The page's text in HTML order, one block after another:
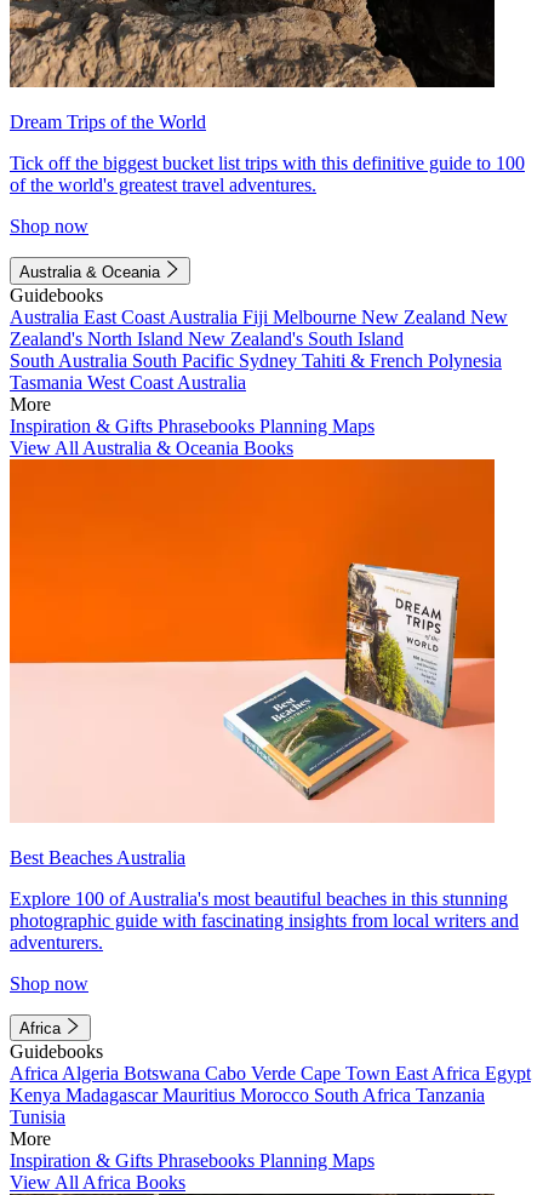
Dream Trips of the World
Tick off the biggest bucket list trips with this definitive guide to 100
of the world's greatest travel adventures.
Shop now
Australia & Oceania
Guidebooks
Australia East Coast Australia Fiji Melbourne New Zealand New
Zealand's North Island New Zealand's South Island
South Australia South Pacific Sydney Tahiti & French Polynesia
Tasmania West Coast Australia
More
Inspiration & Gifts Phrasebooks Planning Maps
View All Australia & Oceania Books
Best Beaches Australia
Explore 100 of Australia's most beautiful beaches in this stunning
photographic guide with fascinating insights from local writers and
adventurers.
Shop now
Africa
Guidebooks
Africa Algeria Botswana Cabo Verde Cape Town East Africa Egypt
Kenya MadagascarMauritius Morocco South Africa Tanzania
Tunisia
More
Inspiration & Gifts Phrasebooks Planning Maps
View All Africa Books